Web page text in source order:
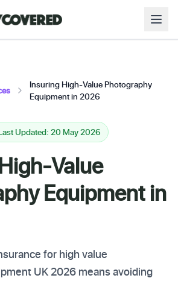
Insuring High-Value Photography
Equipment in 2026
Updated: 20 May 2026
Value
Equipment in
for high value
UK 2026 means avoiding